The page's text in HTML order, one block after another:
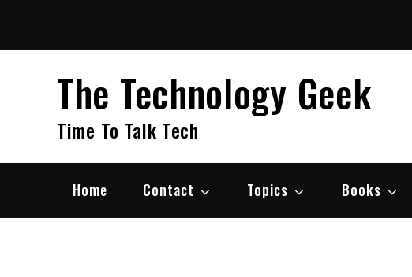
content
The Technology Geek
Time To Talk Tech
Home Contact Topics Books